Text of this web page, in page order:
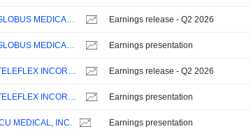
GLOBUS MEDICAL, INC. Earnings release - Q2 2026
GLOBUS MEDICAL, INC. Earnings presentation
TELEFLEX INCORPORATED Earnings release - Q2 2026
TELEFLEX INCORPORATED Earnings presentation
MEDICAL, INC. Earnings presentation